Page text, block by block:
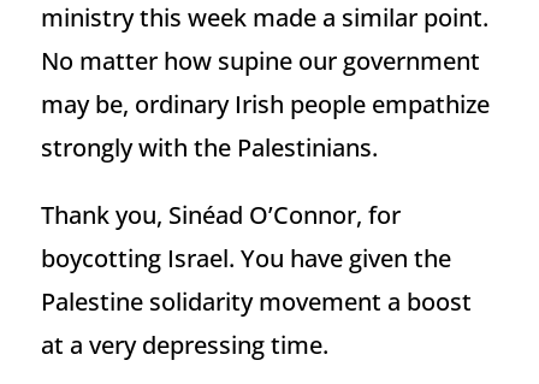
ministry this week made a similar point.
No matter how supine our government
may be, ordinary Irish people empathize
strongly with the Palestinians.
Thank you, Sinéad O’Connor, for
boycotting Israel. You have given the
Palestine solidarity movement a boost
at a very depressing time.